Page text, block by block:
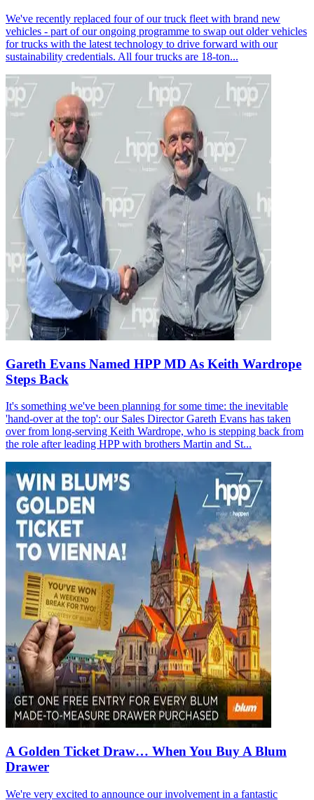
We've recently replaced four of our truck fleet with brand new
vehicles - part of our ongoing programme to swap out older vehicles
for trucks with the latest technology to drive forward with our
sustainability credentials. All four trucks are 18-ton...
Gareth Evans Named HPP MD As Keith Wardrope
Steps Back
It's something we've been planning for some time: the inevitable
'hand-over at the top': our Sales Director Gareth Evans has taken
over from long-serving Keith Wardrope, who is stepping back from
the role after leading HPP with brothers Martin and St...
A Golden Ticket Draw… When You Buy A Blum
Drawer
We're very excited to announce our involvement in a fantastic